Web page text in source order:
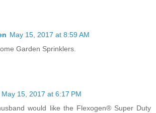
May 15, 2017 at 8:59 AM
Garden Sprinklers.
May 15, 2017 at 6:17 PM
would like the Flexogen® Super Duty